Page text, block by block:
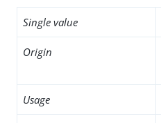
Single value
Origin
Usage